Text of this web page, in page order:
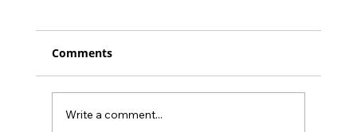
Comments
Write a comment...